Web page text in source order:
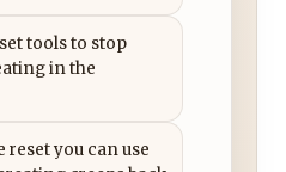
tools to stop
in the
reset you can use